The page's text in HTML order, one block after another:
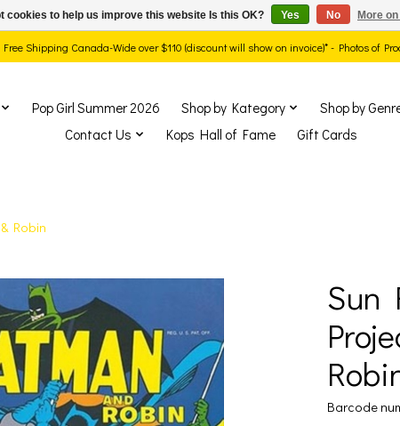
Free Shipping Canada-Wide over $110 (discount will show on invoice)* - Photos of
Pop Girl Summer 2026 Shop by Kategory Shop by
Contact Us
Kops Hall of Fame Gift Cards
Robin
Items
Sun
Barcode
cookies to help us improve this website Is this OK? Yes No More